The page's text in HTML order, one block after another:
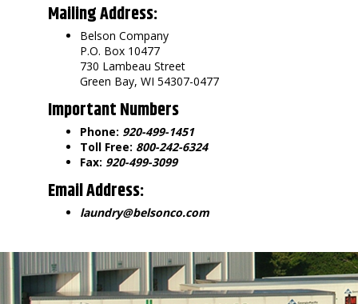
Mailing Address:
Belson Company
P.O. Box 10477
730 Lambeau Street
Green Bay, WI 54307-0477
Important Numbers
Phone: 920-499-1451
Toll Free: 800-242-6324
Fax: 920-499-3099
Email Address:
laundry@belsonco.com